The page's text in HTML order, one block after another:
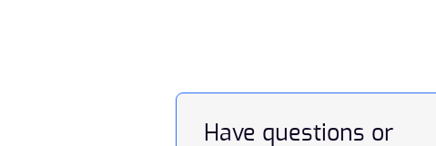
Have questions or